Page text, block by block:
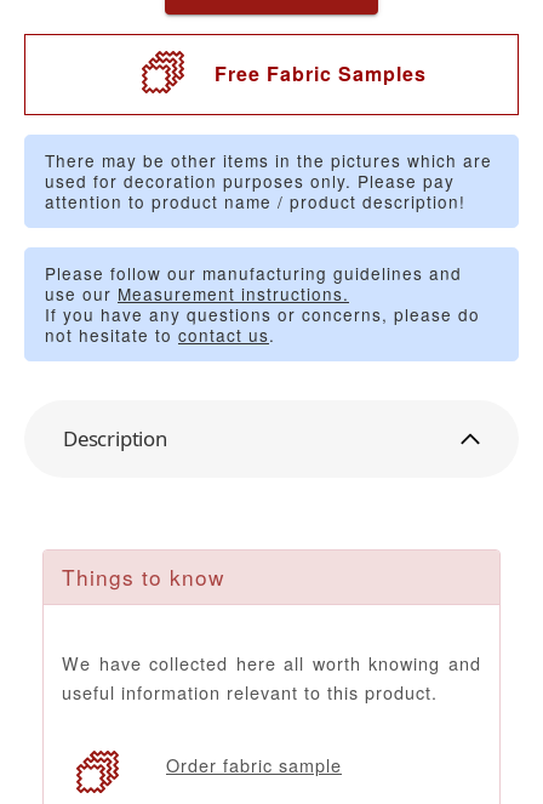
Free Fabric Samples
There may be other items in the pictures which are
used for decoration purposes only. Please pay
attention to product name / product description!
Please follow our manufacturing guidelines and
use our Measurement instructions.
If you have any questions or concerns, please do
not hesitate to contact us.
Description
Things to know
We have collected here all worth knowing and
useful information relevant to this product.
Order fabric sample